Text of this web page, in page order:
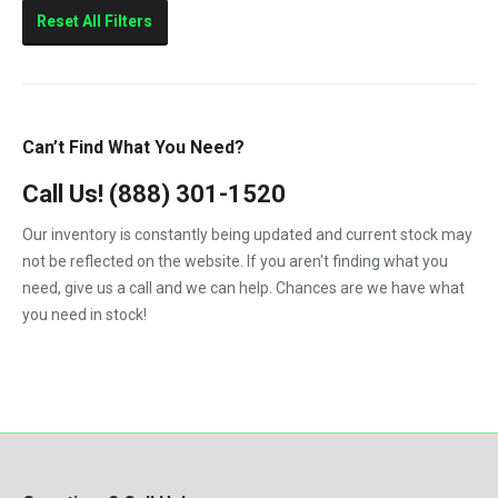
Sierra 2500HD
Topkick C5500
Reset All Filters
Can’t Find What You Need?
Call Us! (888) 301-1520
Our inventory is constantly being updated and current stock may
not be reflected on the website. If you aren't finding what you
need, give us a call and we can help. Chances are we have what
you need in stock!